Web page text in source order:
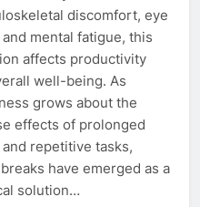
discomfort, eye
mental fatigue, this
affects productivity
well-being. As
grows about the
effects of prolonged
repetitive tasks,
have emerged as a
solution…